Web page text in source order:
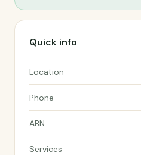
Quick info
Location
Phone
ABN
Services